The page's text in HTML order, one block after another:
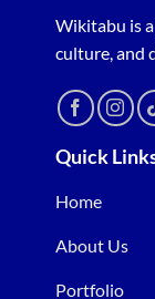
Wikitabu is
culture, and
Quick
Home
About Us
Portfolio